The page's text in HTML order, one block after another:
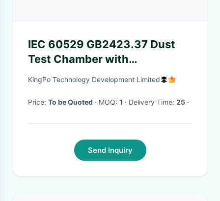
IEC 60529 GB2423.37 Dust
Test Chamber with
1000x1000x1000 Internal
Airflow Speed for Dust
KingPo Technology Development Limited
Price: To be Quoted · MOQ: 1 · Delivery Time: 25 ·
Send Inquiry